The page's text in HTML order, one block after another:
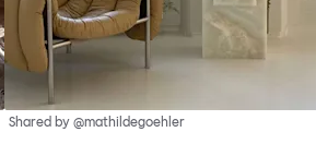
Shared by @mathildegoehler